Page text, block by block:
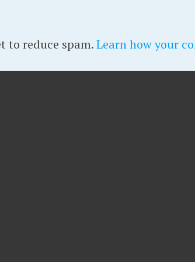
to reduce spam.Learn how your